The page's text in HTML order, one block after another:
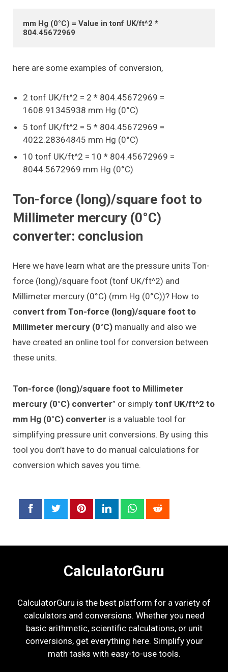
mm Hg (0°C) = Value in tonf UK/ft^2 *
804.45672969
here are some examples of conversion,
2 tonf UK/ft^2 = 2 * 804.45672969 =
1608.91345938 mm Hg (0°C)
5 tonf UK/ft^2 = 5 * 804.45672969 =
4022.28364845 mm Hg (0°C)
10 tonf UK/ft^2 = 10 * 804.45672969 =
8044.5672969 mm Hg (0°C)
Ton-force (long)/square foot to
Millimeter mercury (0°C)
converter: conclusion
Here we have learn what are the pressure units Ton-
force (long)/square foot (tonf UK/ft^2) and
Millimeter mercury (0°C) (mm Hg (0°C))? How to
convert from Ton-force (long)/square foot to
Millimeter mercury (0°C) manually and also we
have created an online tool for conversion between
these units.
Ton-force (long)/square foot to Millimeter
mercury (0°C) converter” or simply tonf UK/ft^2 to
mm Hg (0°C) converter is a valuable tool for
simplifying pressure unit conversions. By using this
tool you don’t have to do manual calculations for
conversion which saves you time.
CalculatorGuru
CalculatorGuru is the best platform for a variety of
calculators and conversions. Whether you need
basic arithmetic, scientific calculations, or unit
conversions, get everything here. Simplify your
math tasks with easy-to-use tools.